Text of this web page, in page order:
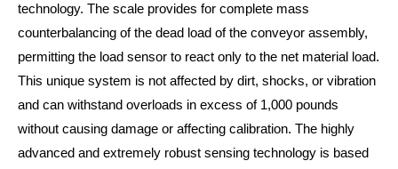
technology. The scale provides for complete mass
counterbalancing of the dead load of the conveyor assembly,
permitting the load sensor to react only to the net material load.
This unique system is not affected by dirt, shocks, or vibration
and can withstand overloads in excess of 1,000 pounds
without causing damage or affecting calibration. The highly
advanced and extremely robust sensing technology is based